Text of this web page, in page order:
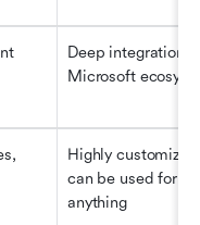
Deep integration
Microsoft
Highly
can be used for
anything